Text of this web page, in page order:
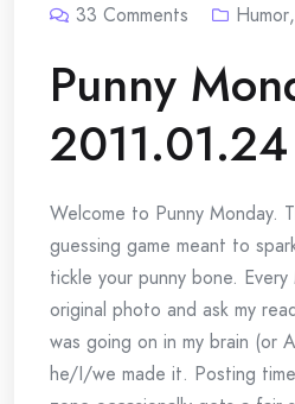
33 Comments Humor,
Punny
2011.01.24
Welcome to Punny Monday.
guessing game meant to
tickle your punny bone.
original photo and ask my
was going on in my brain (or
he/I/we made it. Posting